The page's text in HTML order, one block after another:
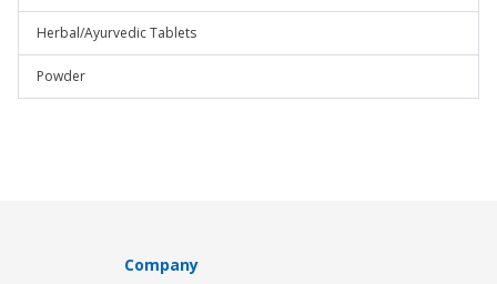
Herbal/Ayurvedic Tablets
Powder
Company